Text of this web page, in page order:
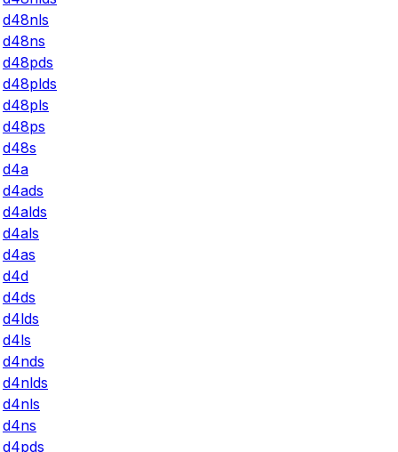
d48nls
d48ns
d48pds
d48plds
d48pls
d48ps
d48s
d4a
d4ads
d4alds
d4als
d4as
d4d
d4ds
d4lds
d4ls
d4nds
d4nlds
d4nls
d4ns
d4pds